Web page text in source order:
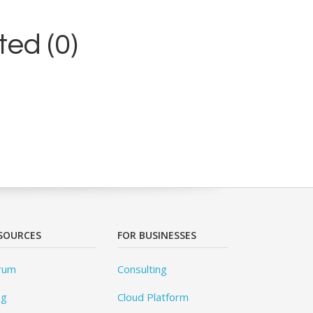
(0)
FOR BUSINESSES
Consulting
Cloud Platform